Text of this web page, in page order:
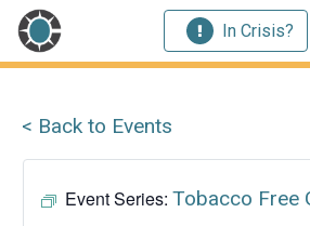
In Crisis?
< Back to Events
Event Series: Tobacco Free